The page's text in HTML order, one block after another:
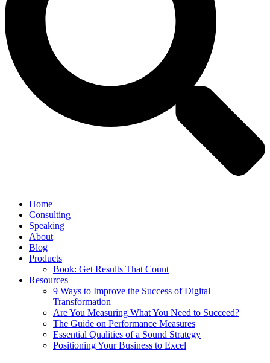
Home
Consulting
Speaking
About
Blog
Products
Book: Get Results That Count
Resources
9 Ways to Improve the Success of Digital
Transformation
Are You Measuring What You Need to Succeed?
The Guide on Performance Measures
Essential Qualities of a Sound Strategy
Positioning Your Business to Excel